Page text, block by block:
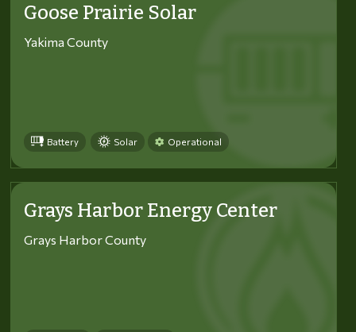
Goose Prairie Solar
Yakima County
Battery Solar Operational
Grays Harbor Energy Center
Grays Harbor County